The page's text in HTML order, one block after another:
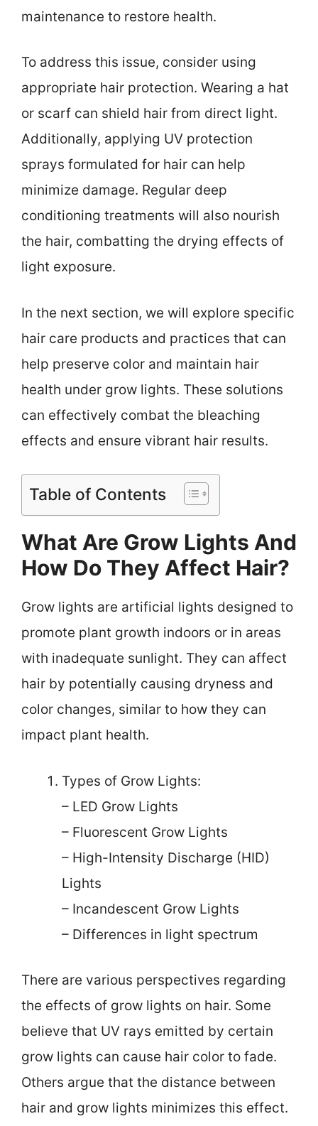
maintenance to restore health.
To address this issue, consider using
appropriate hair protection. Wearing a hat
or scarf can shield hair from direct light.
Additionally, applying UV protection
sprays formulated for hair can help
minimize damage. Regular deep
conditioning treatments will also nourish
the hair, combatting the drying effects of
light exposure.
In the next section, we will explore specific
hair care products and practices that can
help preserve color and maintain hair
health under grow lights. These solutions
can effectively combat the bleaching
effects and ensure vibrant hair results.
Table of Contents
What Are Grow Lights And
How Do They Affect Hair?
Grow lights are artificial lights designed to
promote plant growth indoors or in areas
with inadequate sunlight. They can affect
hair by potentially causing dryness and
color changes, similar to how they can
impact plant health.
Types of Grow Lights:
– LED Grow Lights
– Fluorescent Grow Lights
– High-Intensity Discharge (HID)
Lights
– Incandescent Grow Lights
– Differences in light spectrum
There are various perspectives regarding
the effects of grow lights on hair. Some
believe that UV rays emitted by certain
grow lights can cause hair color to fade.
Others argue that the distance between
hair and grow lights minimizes this effect.